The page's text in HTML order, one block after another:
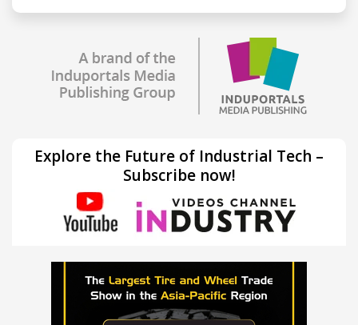
Explore the Future of Industrial Tech –
Subscribe now!